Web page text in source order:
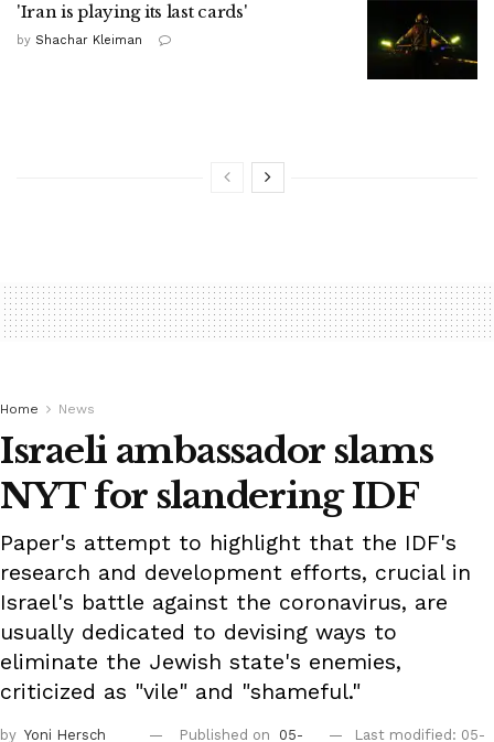
'Iran is playing its last cards'
by Shachar Kleiman
Home News
Israeli ambassador slams
NYT for slandering IDF
Paper's attempt to highlight that the IDF's
research and development efforts, crucial in
Israel's battle against the coronavirus, are
usually dedicated to devising ways to
eliminate the Jewish state's enemies,
criticized as "vile" and "shameful."
by Yoni Hersch
Published on
05-
Last modified: 05-